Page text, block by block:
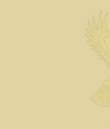
ADJAVOR